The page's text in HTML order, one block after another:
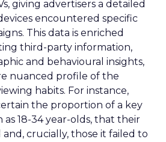
giving advertisers a detailed
encountered specific
This data is enriched
third-party information,
and behavioural insights,
nuanced profile of the
habits. For instance,
the proportion of a key
as 18-34 year-olds, that their
crucially, those it failed to